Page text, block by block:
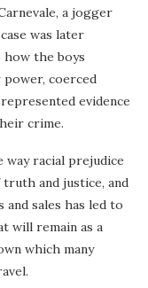
a jogger
was later
how the boys
coerced
evidence
crime.
racial prejudice
and justice, and
sales has led to
will remain as a
which many